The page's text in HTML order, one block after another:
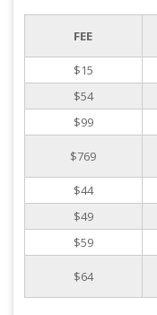
FEE
$15
$54
$99
$769
$44
$49
$59
$64